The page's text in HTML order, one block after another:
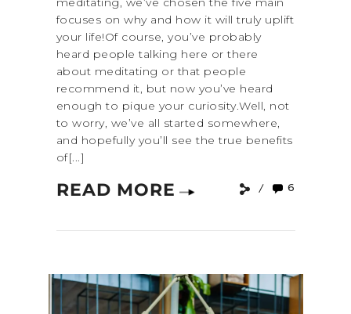
focuses on why and how it will truly uplift
your life!Of course, you’ve probably
heard people talking here or there
about meditating or that people
recommend it, but now you’ve heard
enough to pique your curiosity.Well, not
to worry, we’ve all started somewhere,
and hopefully you’ll see the true benefits
of[...]
READ MORE 6